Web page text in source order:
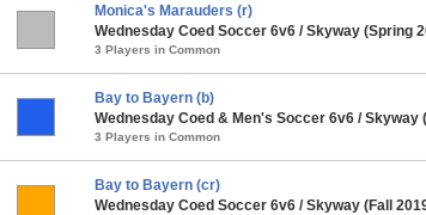
Monica's Marauders (r)
Wednesday Coed Soccer 6v6 / Skyway (Spring
3 Players in Common
Bay to Bayern (b)
Wednesday Coed & Men's Soccer 6v6 / Skyway
3 Players in Common
Bay to Bayern (cr)
Wednesday Coed Soccer 6v6 / Skyway (Fall